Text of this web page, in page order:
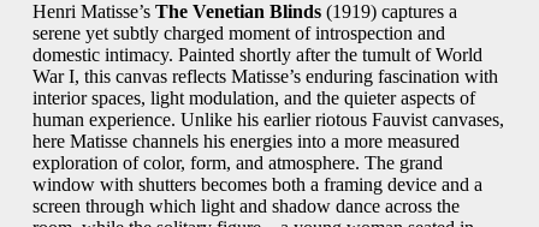
Henri Matisse’s The Venetian Blinds(1919) captures a
serene yet subtly charged moment of introspection and
domestic intimacy. Painted shortly after the tumult of World
War I, this canvas reflects Matisse’s enduring fascination with
interior spaces, light modulation, and the quieter aspects of
human experience. Unlike his earlier riotous Fauvist canvases,
here Matisse channels his energies into a more measured
exploration of color, form, and atmosphere. The grand
window with shutters becomes both a framing device and a
screen through which light and shadow dance across the